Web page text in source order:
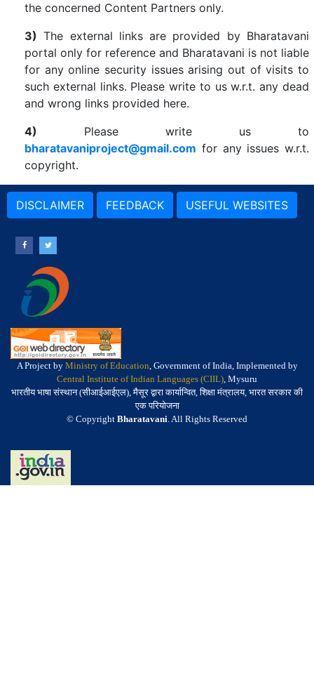
the concerned Content Partners only.
3) The external links are provided by Bharatavani
portal only for reference and Bharatavani is not liable
for any online security issues arising out of visits to
such external links. Please write to us w.r.t. any dead
and wrong links provided here.
4) Please write us to
bharatavaniproject@gmail.com for any issues w.r.t.
copyright.
DISCLAIMER FEEDBACK USEFUL WEBSITES
A Project by Ministry of Education, Government of India, Implemented by
Central Institute of Indian Languages (CIIL), Mysuru
भारतीय भाषा संस्थान (सीआईआईएल), मैसूर द्वारा कार्यान्वित, शिक्षा मंत्रालय, भारत सरकार की
एक परियोजना
© Copyright Bharatavani. All Rights Reserved